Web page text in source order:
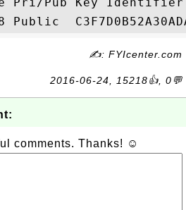
✍: FYIcenter.com
2016-06-24, 15218👍, 0💬
comments. Thanks! ☺